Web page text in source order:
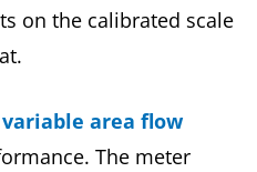
on the calibrated scale
variable area flow
The meter